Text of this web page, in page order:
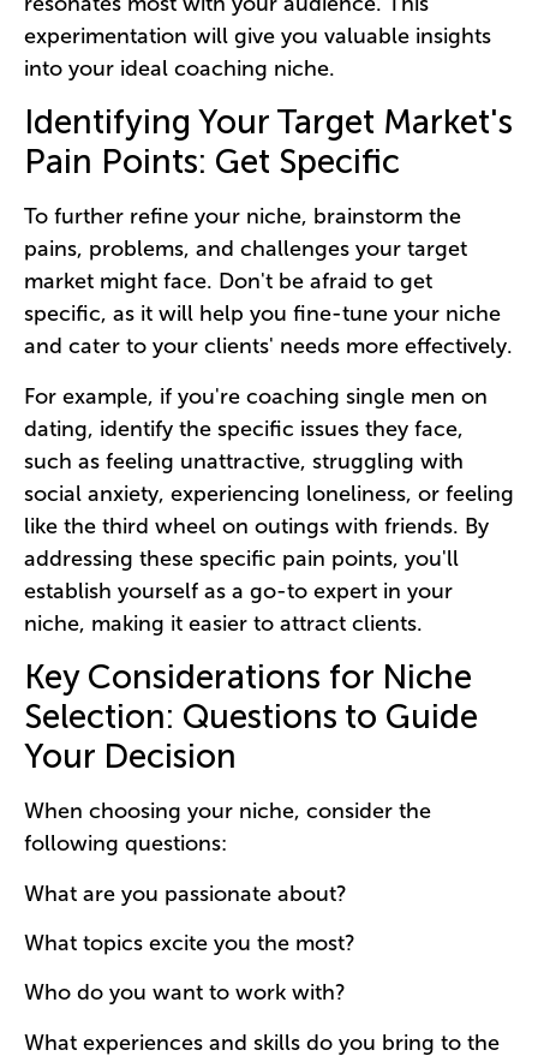
experimentation will give you valuable insights
into your ideal coaching niche.
Identifying Your Target Market's
Pain Points: Get Specific
To further refine your niche, brainstorm the
pains, problems, and challenges your target
market might face. Don't be afraid to get
specific, as it will help you fine-tune your niche
and cater to your clients' needs more effectively.
For example, if you're coaching single men on
dating, identify the specific issues they face,
such as feeling unattractive, struggling with
social anxiety, experiencing loneliness, or feeling
like the third wheel on outings with friends. By
addressing these specific pain points, you'll
establish yourself as a go-to expert in your
niche, making it easier to attract clients.
Key Considerations for Niche
Selection: Questions to Guide
Your Decision
When choosing your niche, consider the
following questions:
What are you passionate about?
What topics excite you the most?
Who do you want to work with?
What experiences and skills do you bring to the